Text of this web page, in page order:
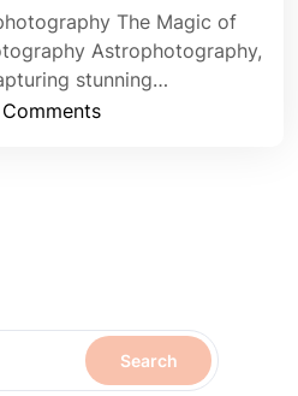
The Magic of
Astrophotography,
stunning…
Search